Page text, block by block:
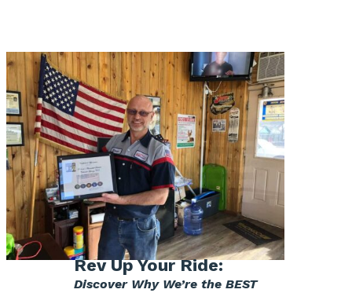
Rev Up Your Ride:
Discover Why We’re the BEST